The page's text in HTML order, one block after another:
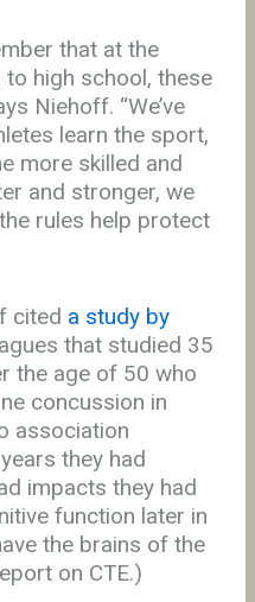
that at the
high school, these
Niehoff. “We’ve
learn the sport,
more skilled and
and stronger, we
rules help protect
cited a study by
that studied 35
the age of 50 who
concussion in
association
they had
impacts they had
function later in
the brains of the
on CTE.)